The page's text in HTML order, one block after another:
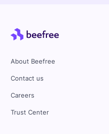
About Beefree
Contact us
Careers
Trust Center